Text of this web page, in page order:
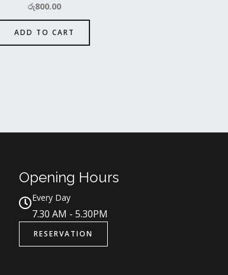
රු800.00
ADD TO CART
Opening Hours
Every Day
7.30 AM - 5.30PM
RESERVATION